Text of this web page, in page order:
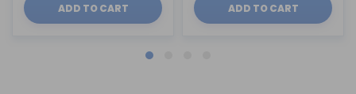
ADD TO CART ADD TO CART